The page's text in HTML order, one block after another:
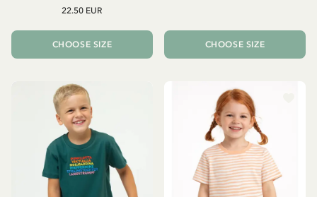
22.50 EUR
CHOOSE SIZE CHOOSE SIZE